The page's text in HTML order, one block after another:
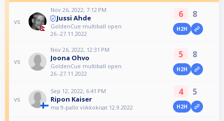
vs
Nov 26, 2022, 7:12 PM
Jussi Ahde
GoldenCue multiball open
26.-27.11.2022
6 8
H2H
vs
Nov 26, 2022, 12:31 PM
Joona Ohvo
GoldenCue multiball open
26.-27.11.2022
5 8
H2H
vs
Sep 12, 2022, 6:41 PM
Ripon Kaiser
ma 9-pallo viikkokisat 12.9.2022
4 5
H2H